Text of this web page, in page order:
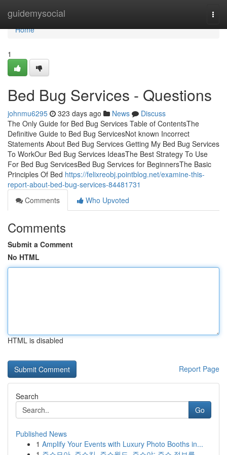
guidemysocial
Home
Home
1
Bed Bug Services - Questions
johnmu6295 323 days ago News
Discuss
The Only Guide for Bed Bug Services Table of ContentsThe
Definitive Guide to Bed Bug ServicesNot known Incorrect
Statements About Bed Bug Services Getting My Bed Bug Services
To WorkOur Bed Bug Services IdeasThe Best Strategy To Use
For Bed Bug ServicesBed Bug Services for BeginnersThe Basic
Principles Of Bed https://felixreobj.pointblog.net/examine-this-
report-about-bed-bug-services-84481731
Comments
Who Upvoted
Comments
Submit a Comment
No HTML
HTML is disabled
Report Page
Search
Go
Published News
1 Amplify Your Events with Luxury Photo Booths in...